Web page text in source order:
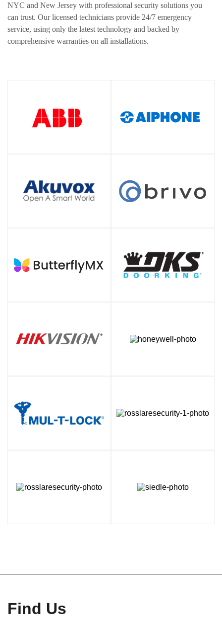
NYC and New Jersey with professional security solutions you
can trust. Our licensed technicians provide 24/7 emergency
service, using only the latest technology and backed by
comprehensive warranties on all installations.
Find Us